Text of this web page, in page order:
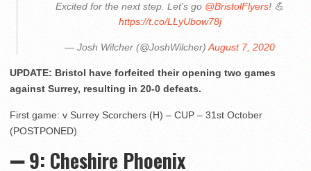
Excited for the next step. Let's go @BristolFlyers! 💪
https://t.co/LLyUbow78j
— Josh Wilcher (@JoshWilcher)August 7, 2020
UPDATE: Bristol have forfeited their opening two games
against Surrey, resulting in 20-0 defeats.
First game: v Surrey Scorchers (H) – CUP – 31st October
(POSTPONED)
➖ 9: Cheshire Phoenix